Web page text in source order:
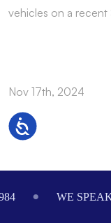
Accessibility
vehicles on a
Nov 17th, 2024
WE